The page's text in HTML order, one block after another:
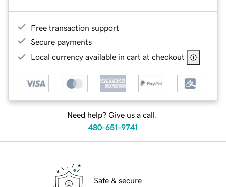
Free transaction support
Secure payments
Local currency available in cart at checkout
Need help? Give us a call.
480-651-9741
Safe & secure